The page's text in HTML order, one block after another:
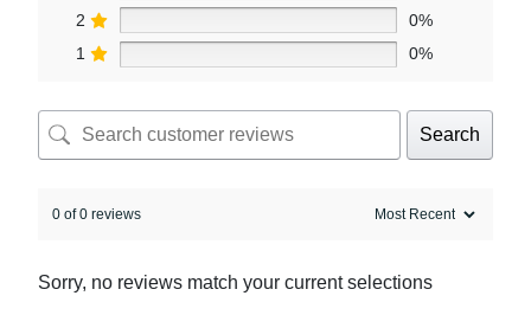
2
0%
1
0%
Search
0 of 0 reviews
Sorry, no reviews match your current selections